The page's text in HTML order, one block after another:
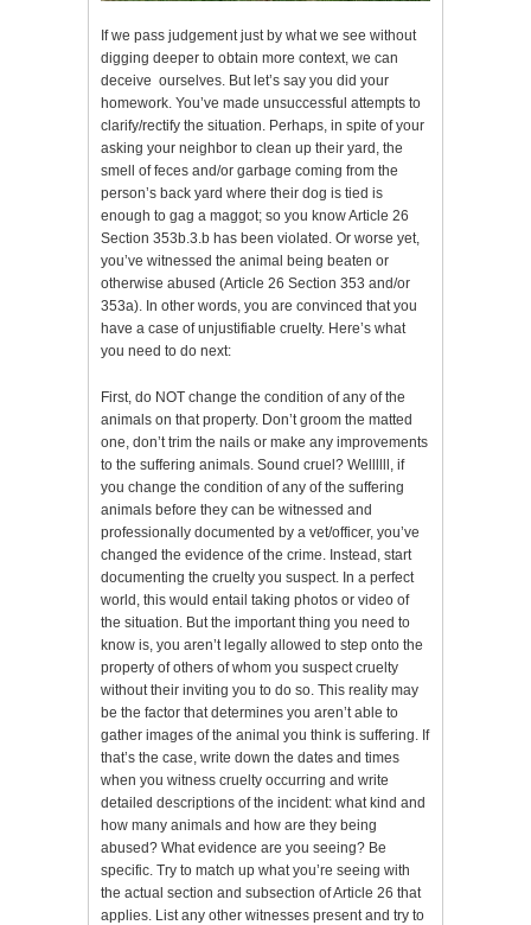
If we pass judgement just by what we see without
digging deeper to obtain more context, we can
deceive ourselves. But let’s say you did your
homework. You’ve made unsuccessful attempts to
clarify/rectify the situation. Perhaps, in spite of your
asking your neighbor to clean up their yard, the
smell of feces and/or garbage coming from the
person’s back yard where their dog is tied is
enough to gag a maggot; so you know Article 26
Section 353b.3.b has been violated. Or worse yet,
you’ve witnessed the animal being beaten or
otherwise abused (Article 26 Section 353 and/or
353a). In other words, you are convinced that you
have a case of unjustifiable cruelty. Here’s what
you need to do next:
First, do NOT change the condition of any of the
animals on that property. Don’t groom the matted
one, don’t trim the nails or make any improvements
to the suffering animals. Sound cruel? Wellllll, if
you change the condition of any of the suffering
animals before they can be witnessed and
professionally documented by a vet/officer, you’ve
changed the evidence of the crime. Instead, start
documenting the cruelty you suspect. In a perfect
world, this would entail taking photos or video of
the situation. But the important thing you need to
know is, you aren’t legally allowed to step onto the
property of others of whom you suspect cruelty
without their inviting you to do so. This reality may
be the factor that determines you aren’t able to
gather images of the animal you think is suffering. If
that’s the case, write down the dates and times
when you witness cruelty occurring and write
detailed descriptions of the incident: what kind and
how many animals and how are they being
abused? What evidence are you seeing? Be
specific. Try to match up what you’re seeing with
the actual section and subsection of Article 26 that
applies. List any other witnesses present and try to